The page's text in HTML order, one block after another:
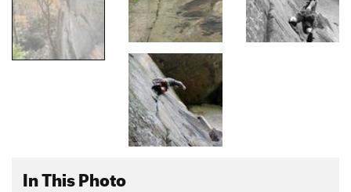
In This Photo